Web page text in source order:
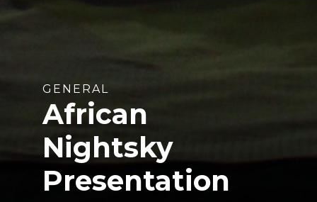
GENERAL
African
Nightsky
Presentation